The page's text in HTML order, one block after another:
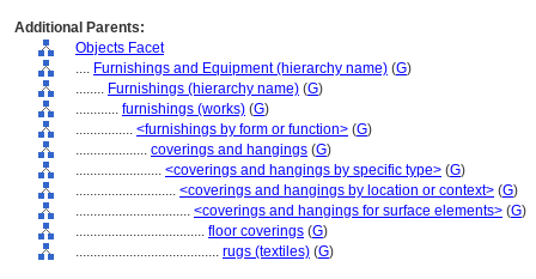
Additional Parents:
Objects Facet
.... Furnishings and Equipment (hierarchy name) (G)
........ Furnishings (hierarchy name) (G)
............ furnishings (works) (G)
................ <furnishings by form or function> (G)
.................... coverings and hangings (G)
........................ <coverings and hangings by specific type> (G)
............................ <coverings and hangings by location or context> (G)
................................ <coverings and hangings for surface elements> (G)
.................................... floor coverings (G)
........................................ rugs (textiles) (G)